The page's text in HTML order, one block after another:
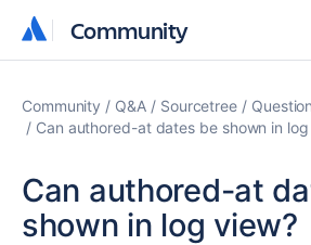
Community
Community
Community Q&A Sourcetree
Can authored-at dates be shown in
Can authored-at
shown in log view?